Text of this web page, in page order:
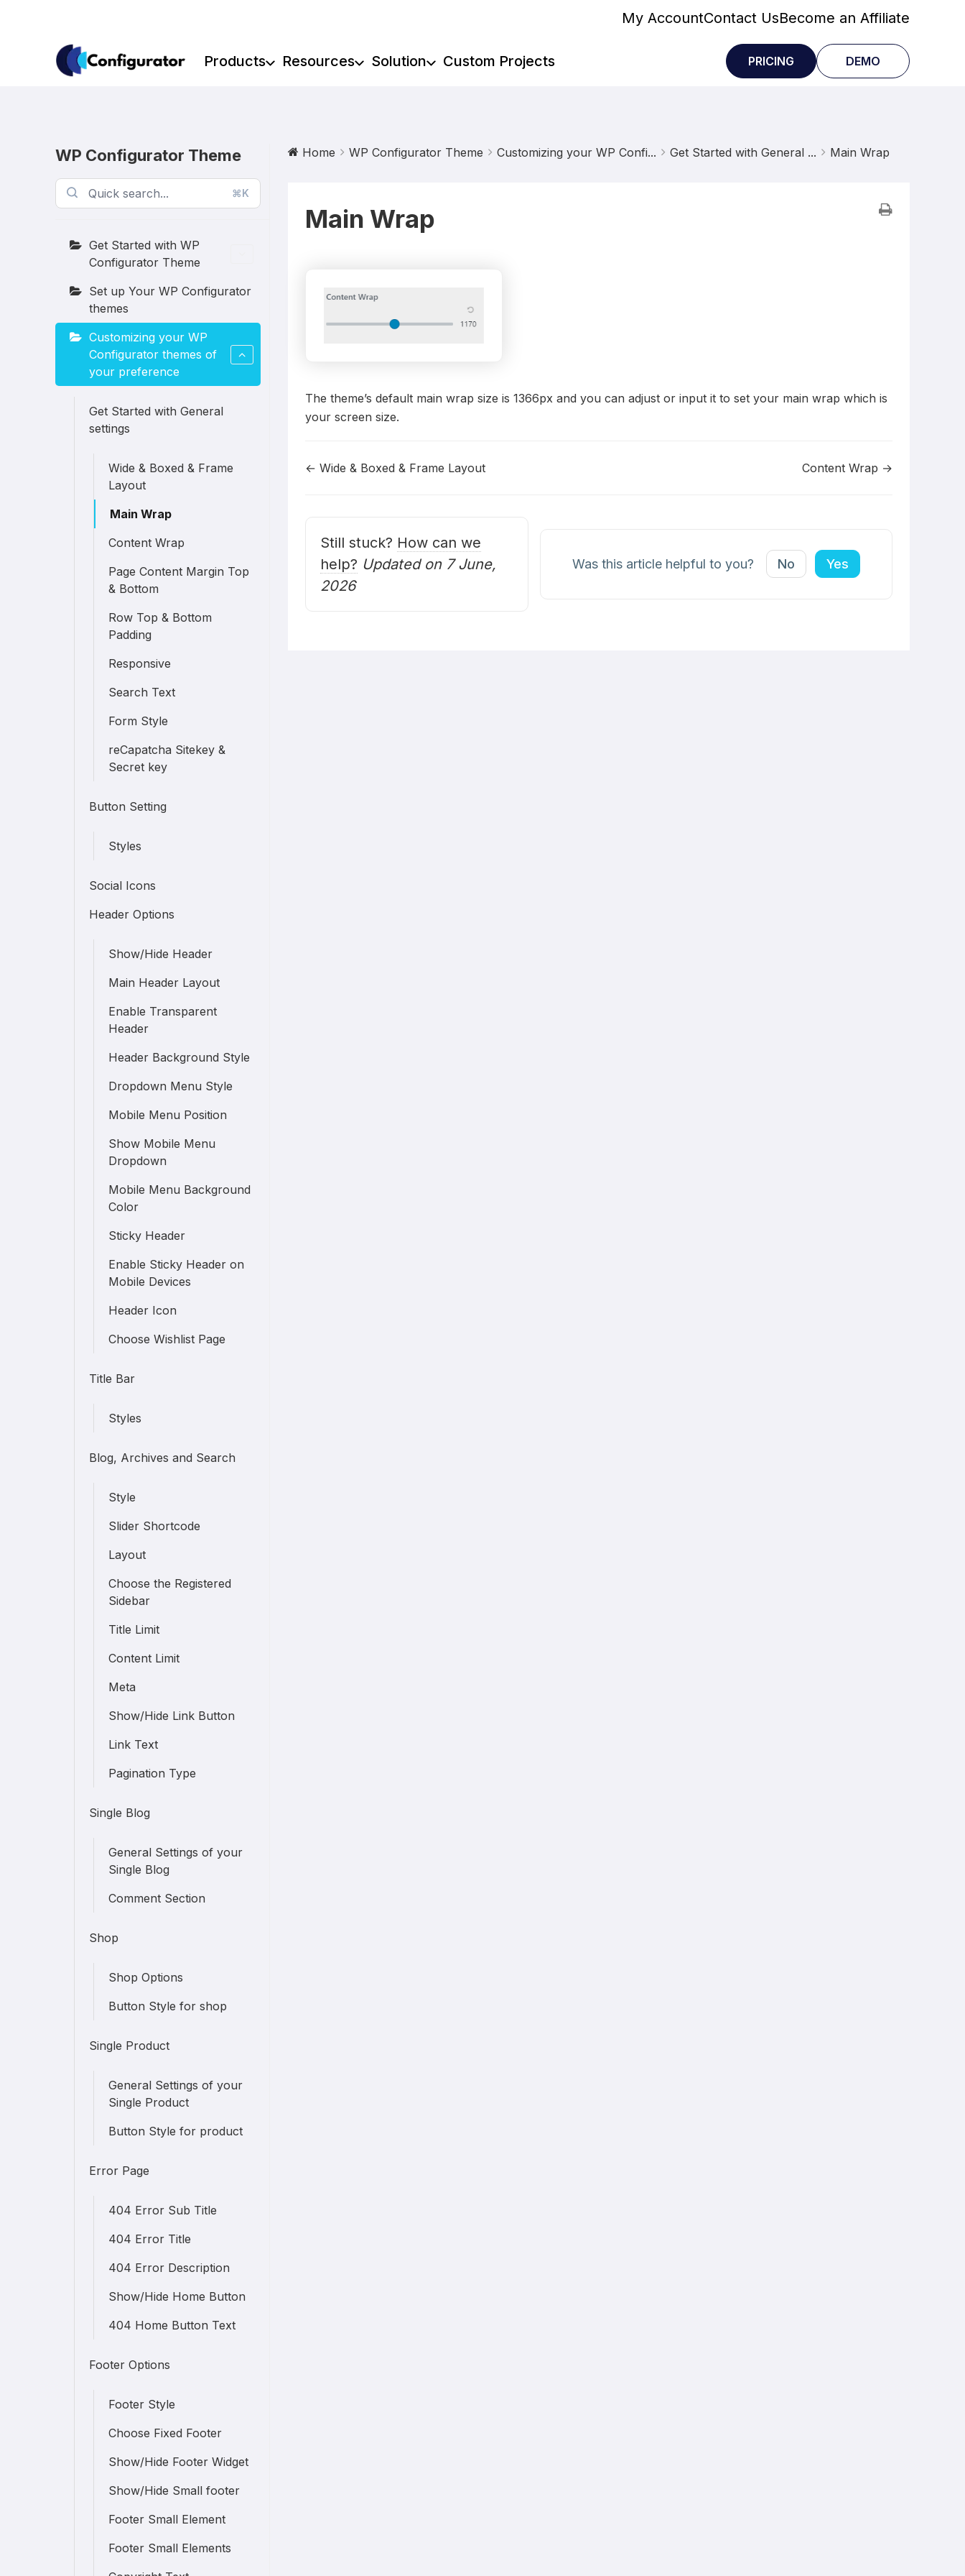
My AccountContact UsBecome an Affiliate
Products Resources Solution Custom Projects PRICING DEMO
WP Configurator Theme
⌘K
Get Started with WP
Configurator Theme
Set up Your WP Configurator
themes
Customizing your WP
Configurator themes of
your preference
Get Started with General
settings
Wide & Boxed & Frame
Layout
Main Wrap
Content Wrap
Page Content Margin Top
& Bottom
Row Top & Bottom
Padding
Responsive
Search Text
Form Style
reCapatcha Sitekey &
Secret key
Button Setting
Styles
Social Icons
Header Options
Show/Hide Header
Main Header Layout
Enable Transparent
Header
Header Background Style
Dropdown Menu Style
Mobile Menu Position
Show Mobile Menu
Dropdown
Mobile Menu Background
Color
Sticky Header
Enable Sticky Header on
Mobile Devices
Header Icon
Choose Wishlist Page
Title Bar
Styles
Blog, Archives and Search
Style
Slider Shortcode
Layout
Choose the Registered
Sidebar
Title Limit
Content Limit
Meta
Show/Hide Link Button
Link Text
Pagination Type
Single Blog
General Settings of your
Single Blog
Comment Section
Shop
Shop Options
Button Style for shop
Single Product
General Settings of your
Single Product
Button Style for product
Error Page
404 Error Sub Title
404 Error Title
404 Error Description
Show/Hide Home Button
404 Home Button Text
Footer Options
Footer Style
Choose Fixed Footer
Show/Hide Footer Widget
Show/Hide Small footer
Footer Small Element
Footer Small Elements
Home WP Configurator Theme Customizing your WP Confi... Get Started with General ... Main Wrap
Main Wrap
The theme’s default main wrap size is 1366px and you can adjust or input it to set your main wrap which is
your screen size.
Doc
← Wide & Boxed & Frame Layout Content Wrap →
Still stuck? How can we
help? Updated on 7 June,
2026
Was this article helpful to you? No Yes